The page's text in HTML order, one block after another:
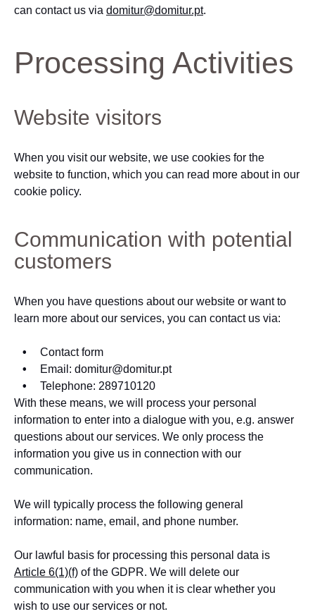
can contact us via domitur@domitur.pt.
Processing Activities
Website visitors
When you visit our website, we use cookies for the
website to function, which you can read more about in our
cookie policy.
Communication with potential
customers
When you have questions about our website or want to
learn more about our services, you can contact us via:
Contact form
Email: domitur@domitur.pt
Telephone: 289710120
With these means, we will process your personal
information to enter into a dialogue with you, e.g. answer
questions about our services. We only process the
information you give us in connection with our
communication.
We will typically process the following general
information: name, email, and phone number.
Our lawful basis for processing this personal data is
Article 6(1)(f) of the GDPR. We will delete our
communication with you when it is clear whether you
wish to use our services or not.